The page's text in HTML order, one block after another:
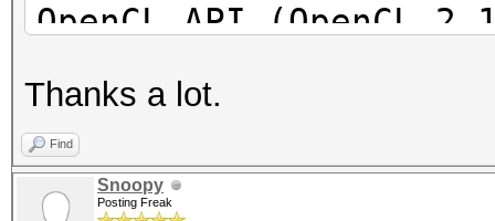
Backend Device ID
Type...........:
Vendor.ID......:
Vendor.........:
Name...........:
OpenCL API (OpenCL
=========
* Device #1: Intel(R)
Thanks a lot.
Find
Snoopy
Posting Freak